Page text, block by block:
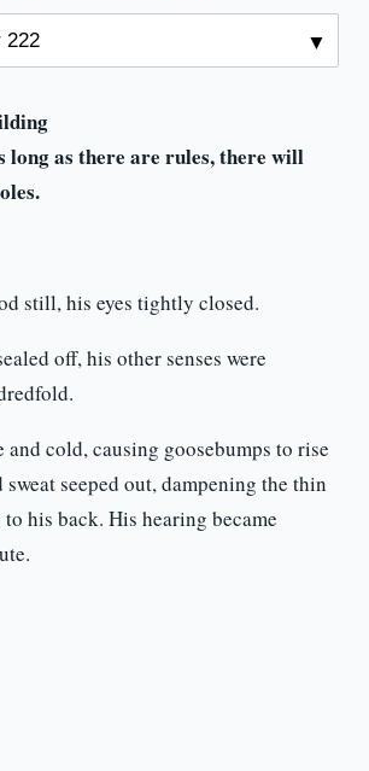
long as there are rules, there will
still, his eyes tightly closed.
off, his other senses were
and cold, causing goosebumps to rise
seeped out, dampening the thin
his back. His hearing became